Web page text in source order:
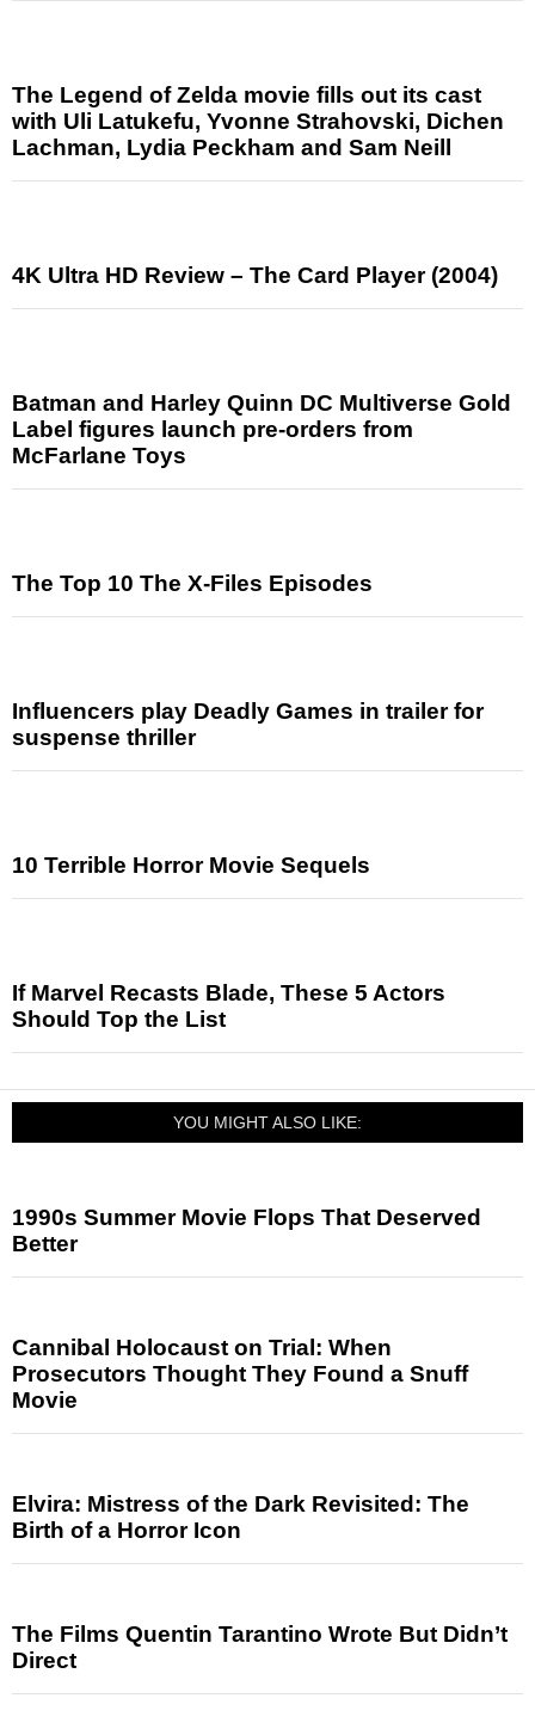
The Legend of Zelda movie fills out its cast
with Uli Latukefu, Yvonne Strahovski, Dichen
Lachman, Lydia Peckham and Sam Neill
4K Ultra HD Review – The Card Player (2004)
Batman and Harley Quinn DC Multiverse Gold
Label figures launch pre-orders from
McFarlane Toys
The Top 10 The X-Files Episodes
Influencers play Deadly Games in trailer for
suspense thriller
10 Terrible Horror Movie Sequels
If Marvel Recasts Blade, These 5 Actors
Should Top the List
YOU MIGHT ALSO LIKE:
1990s Summer Movie Flops That Deserved
Better
Cannibal Holocaust on Trial: When
Prosecutors Thought They Found a Snuff
Movie
Elvira: Mistress of the Dark Revisited: The
Birth of a Horror Icon
The Films Quentin Tarantino Wrote But Didn’t
Direct